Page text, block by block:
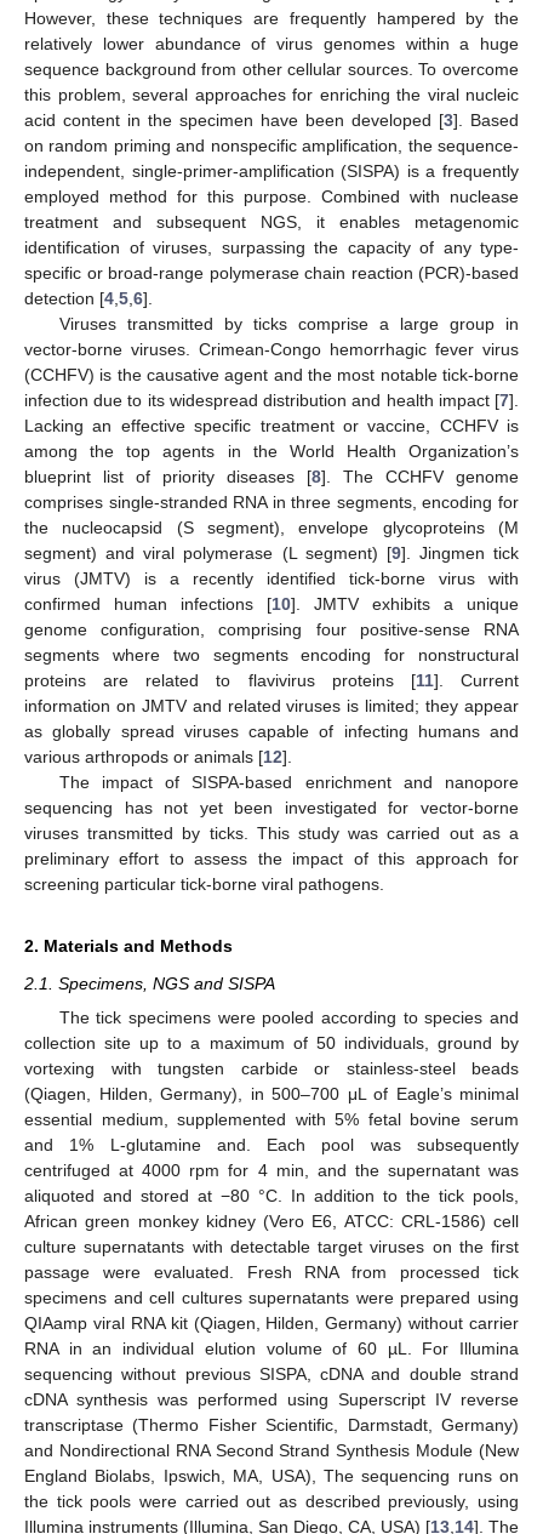
However, these techniques are frequently hampered by the
relatively lower abundance of virus genomes within a huge
sequence background from other cellular sources. To overcome
this problem, several approaches for enriching the viral nucleic
acid content in the specimen have been developed [3]. Based
on random priming and nonspecific amplification, the sequence-
independent, single-primer-amplification (SISPA) is a frequently
employed method for this purpose. Combined with nuclease
treatment and subsequent NGS, it enables metagenomic
identification of viruses, surpassing the capacity of any type-
specific or broad-range polymerase chain reaction (PCR)-based
detection [4 5 6].
Viruses transmitted by ticks comprise a large group in
vector-borne viruses. Crimean-Congo hemorrhagic fever virus
(CCHFV) is the causative agent and the most notable tick-borne
infection due to its widespread distribution and health impact [7].
Lacking an effective specific treatment or vaccine, CCHFV is
among the top agents in the World Health Organization’s
blueprint list of priority diseases [8]. The CCHFV genome
comprises single-stranded RNA in three segments, encoding for
the nucleocapsid (S segment), envelope glycoproteins (M
segment) and viral polymerase (L segment) [9]. Jingmen tick
virus (JMTV) is a recently identified tick-borne virus with
confirmed human infections [10]. JMTV exhibits a unique
genome configuration, comprising four positive-sense RNA
segments where two segments encoding for nonstructural
proteins are related to flavivirus proteins [11]. Current
information on JMTV and related viruses is limited; they appear
as globally spread viruses capable of infecting humans and
various arthropods or animals [12].
The impact of SISPA-based enrichment and nanopore
sequencing has not yet been investigated for vector-borne
viruses transmitted by ticks. This study was carried out as a
preliminary effort to assess the impact of this approach for
screening particular tick-borne viral pathogens.
2. Materials and Methods
2.1. Specimens, NGS and SISPA
The tick specimens were pooled according to species and
collection site up to a maximum of 50 individuals, ground by
vortexing with tungsten carbide or stainless-steel beads
(Qiagen, Hilden, Germany), in 500–700 μL of Eagle’s minimal
essential medium, supplemented with 5% fetal bovine serum
and 1% L-glutamine and. Each pool was subsequently
centrifuged at 4000 rpm for 4 min, and the supernatant was
aliquoted and stored at −80 °C. In addition to the tick pools,
African green monkey kidney (Vero E6, ATCC: CRL-1586) cell
culture supernatants with detectable target viruses on the first
passage were evaluated. Fresh RNA from processed tick
specimens and cell cultures supernatants were prepared using
QIAamp viral RNA kit (Qiagen, Hilden, Germany) without carrier
RNA in an individual elution volume of 60 µL. For Illumina
sequencing without previous SISPA, cDNA and double strand
cDNA synthesis was performed using Superscript IV reverse
transcriptase (Thermo Fisher Scientific, Darmstadt, Germany)
and Nondirectional RNA Second Strand Synthesis Module (New
England Biolabs, Ipswich, MA, USA), The sequencing runs on
the tick pools were carried out as described previously, using
Illumina instruments (Illumina, San Diego, CA, USA) [13 14]. The